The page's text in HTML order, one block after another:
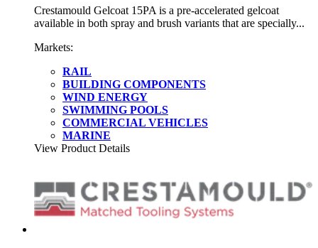
Crestamould Gelcoat 15PA is a pre-accelerated gelcoat
available in both spray and brush variants that are specially...
Markets:
RAIL
BUILDING COMPONENTS
WIND ENERGY
SWIMMING POOLS
COMMERCIAL VEHICLES
MARINE
View Product Details